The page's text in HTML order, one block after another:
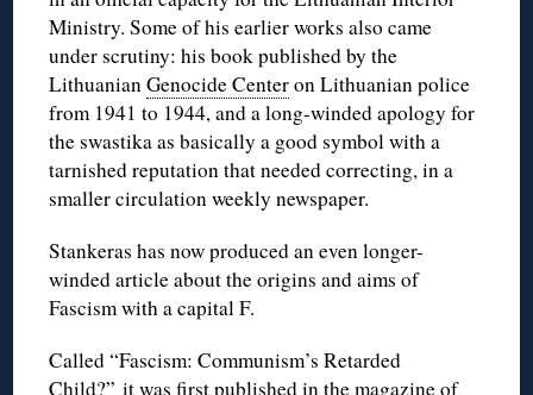
Ministry. Some of his earlier works also came
under scrutiny: his book published by the
LithuanianGenocide Centeron Lithuanian police
from 1941 to 1944, and a long-winded apology for
the swastika as basically a good symbol with a
tarnished reputation that needed correcting, in a
smaller circulation weekly newspaper.
Stankeras has now produced an even longer-
winded article about the origins and aims of
Fascism with a capital F.
Called “Fascism: Communism’s Retarded
Child?” it was first published in the magazine of